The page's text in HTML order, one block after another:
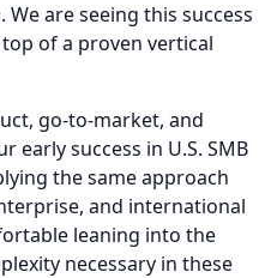
We are seeing this success
of a proven vertical
go-to-market, and
early success in U.S. SMB
the same approach
and international
leaning into the
necessary in these